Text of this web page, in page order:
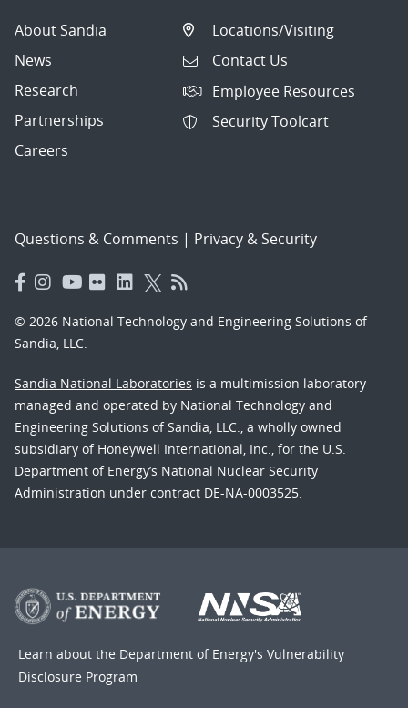
About Sandia
News
Research
Partnerships
Careers
Locations/Visiting
Contact Us
Employee Resources
Security Toolcart
Questions & Comments | Privacy & Security
© 2026 National Technology and Engineering Solutions of
Sandia, LLC.
Sandia National Laboratories is a multimission laboratory
managed and operated by National Technology and
Engineering Solutions of Sandia, LLC., a wholly owned
subsidiary of Honeywell International, Inc., for the U.S.
Department of Energy’s National Nuclear Security
Administration under contract DE-NA-0003525.
Learn about the Department of Energy's Vulnerability
Disclosure Program